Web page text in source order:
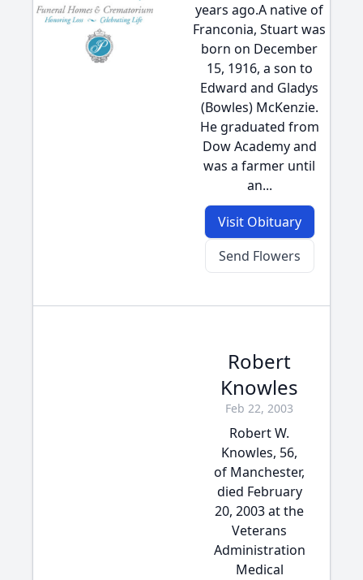
years ago.A native of
Franconia, Stuart was
born on December
15, 1916, a son to
Edward and Gladys
(Bowles) McKenzie.
He graduated from
Dow Academy and
was a farmer until
an...
Visit Obituary
Send Flowers
Robert
Knowles
Feb 22, 2003
Robert W.
Knowles, 56,
of Manchester,
died February
20, 2003 at the
Veterans
Administration
Medical